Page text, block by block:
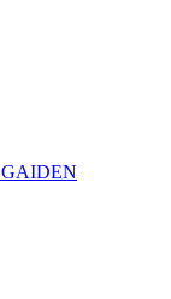
GAIDEN